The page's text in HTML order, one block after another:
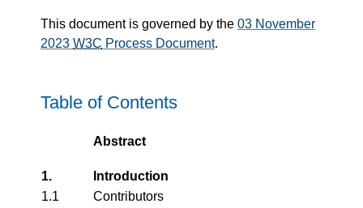
This document is governed by the 03 November
2023 W3C Process Document.
Table of Contents
Abstract
1.
Introduction
1.1
Contributors